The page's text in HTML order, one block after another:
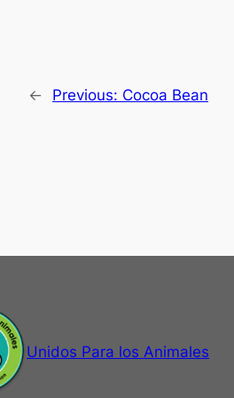
← Previous: Cocoa Bean
Unidos Para los Animales